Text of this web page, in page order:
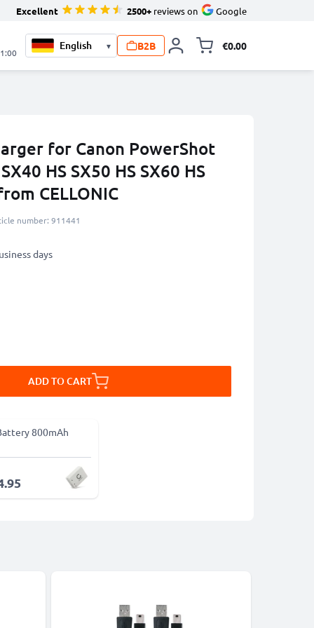
Excellent 2500+ reviews on Google
▾ B2B €0.00
for Canon PowerShot
HS SX50 HS SX60 HS
CELLONIC
number: 911441
days
ADD TO CART
800mAh